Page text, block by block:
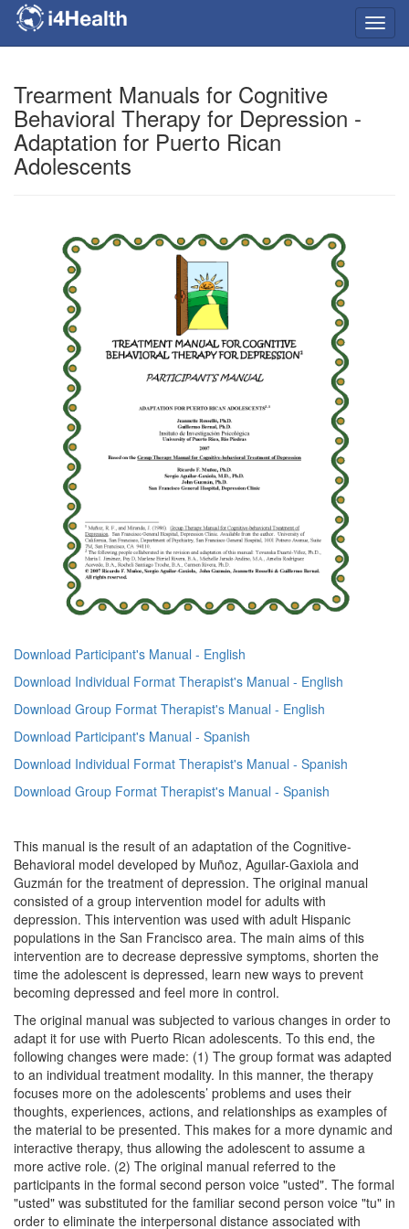
Trearment Manuals for Cognitive
Behavioral Therapy for Depression -
Adaptation for Puerto Rican
Adolescents
Download Participant's Manual - English
Download Individual Format Therapist's Manual - English
Download Group Format Therapist's Manual - English
Download Participant's Manual - Spanish
Download Individual Format Therapist's Manual - Spanish
Download Group Format Therapist's Manual - Spanish
This manual is the result of an adaptation of the Cognitive-
Behavioral model developed by Muñoz, Aguilar-Gaxiola and
Guzmán for the treatment of depression. The original manual
consisted of a group intervention model for adults with
depression. This intervention was used with adult Hispanic
populations in the San Francisco area. The main aims of this
intervention are to decrease depressive symptoms, shorten the
time the adolescent is depressed, learn new ways to prevent
becoming depressed and feel more in control.
The original manual was subjected to various changes in order to
adapt it for use with Puerto Rican adolescents. To this end, the
following changes were made: (1) The group format was adapted
to an individual treatment modality. In this manner, the therapy
focuses more on the adolescents’ problems and uses their
thoughts, experiences, actions, and relationships as examples of
the material to be presented. This makes for a more dynamic and
interactive therapy, thus allowing the adolescent to assume a
more active role. (2) The original manual referred to the
participants in the formal second person voice "usted". The formal
"usted" was substituted for the familiar second person voice "tu" in
order to eliminate the interpersonal distance associated with